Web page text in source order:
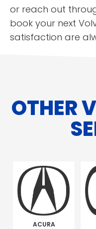
or reach out
book your next
satisfaction are
OTHER
ACURA